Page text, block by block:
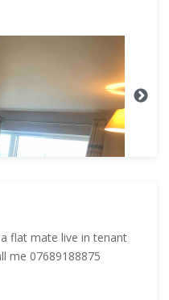
flat mate live in tenant
me 07689188875